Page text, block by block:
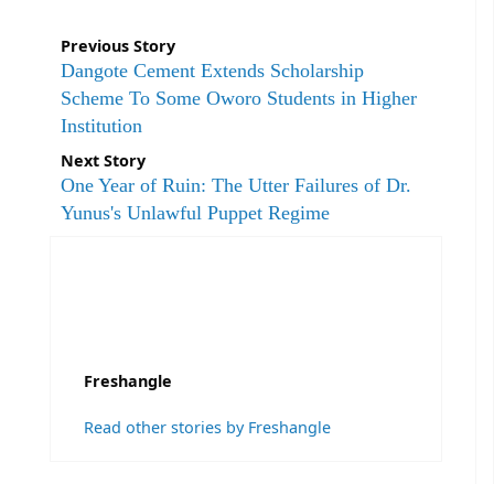
Previous Story
Dangote Cement Extends Scholarship
Scheme To Some Oworo Students in Higher
Institution
Next Story
One Year of Ruin: The Utter Failures of Dr.
Yunus's Unlawful Puppet Regime
Freshangle
Read other stories by Freshangle